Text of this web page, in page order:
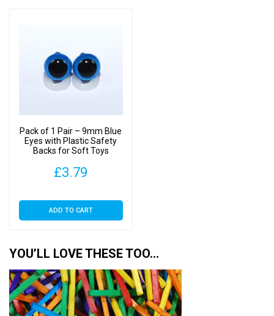
Pack of 1 Pair – 9mm Blue
Eyes with Plastic Safety
Backs for Soft Toys
£3.79
ADD TO CART
YOU’LL LOVE THESE TOO…